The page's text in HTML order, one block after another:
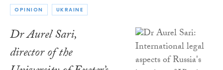
OPINION UKRAINE
Dr Aurel Sari,
director of the